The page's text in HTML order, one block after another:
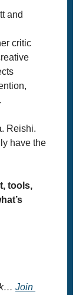
and
critic
Reishi.
have the
tools,
Join